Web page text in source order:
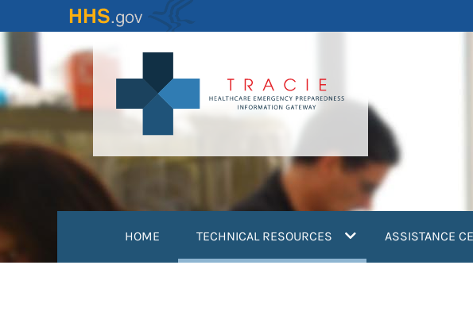
to
content
HOME TECHNICAL RESOURCES (current)ASSISTANCE